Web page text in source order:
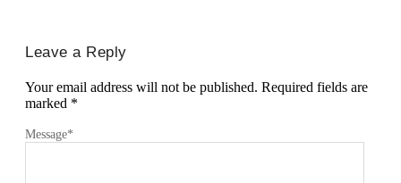
Leave a Reply
Your email address will not be published. Required fields are
marked *
Message*